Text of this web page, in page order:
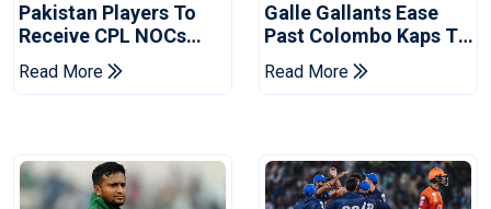
Pakistan Players To
Receive CPL NOCs
After Champions Cup:
Reports
Read More
Galle Gallants Ease
Past Colombo Kaps To
Book Place In LPL
2026 Final
Read More